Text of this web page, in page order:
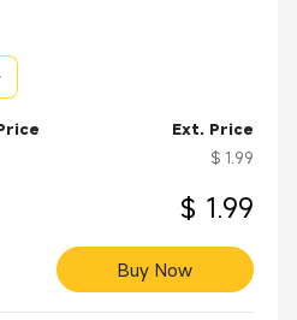
Ext. Price
$ 1.99
$ 1.99
Buy Now